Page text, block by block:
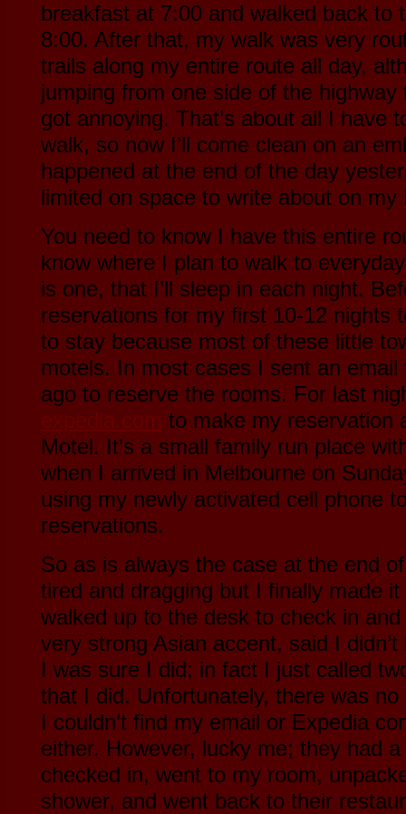
breakfast at 7:00 and walked back to
8:00. After that, my walk was very
trails along my entire route all day,
jumping from one side of the
got annoying. That’s about all I have
walk, so now I’ll come clean on an
happened at the end of the day
limited on space to write about on
You need to know I have this entire
know where I plan to walk to
is one, that I’ll sleep in each night.
reservations for my first 10-12 nights
to stay because most of these little
motels. In most cases I sent an
ago to reserve the rooms. For last
to make my reservation
Motel. It’s a small family run place
when I arrived in Melbourne on
using my newly activated cell phone
reservations.
So as is always the case at the end
tired and dragging but I finally made
walked up to the desk to check in
very strong Asian accent, said I
I was sure I did; in fact I just called
that I did. Unfortunately, there was
I couldn’t find my email or Expedia
either. However, lucky me; they had
checked in, went to my room,
shower, and went back to their